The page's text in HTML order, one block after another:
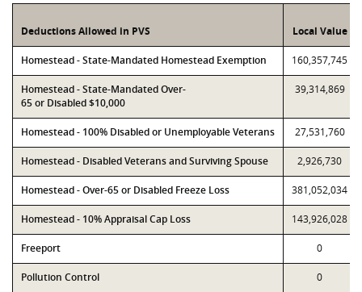
Deductions Allowed in PVS Local Value
Homestead - State-Mandated Homestead Exemption 160,357,745
Homestead - State-Mandated Over-
65 or Disabled $10,000
39,314,869
Homestead - 100% Disabled or Unemployable Veterans 27,531,760
Homestead - Disabled Veterans and Surviving Spouse 2,926,730
Homestead - Over-65 or Disabled Freeze Loss 381,052,034
Homestead - 10% Appraisal Cap Loss 143,926,028
Freeport 0
Pollution Control 0